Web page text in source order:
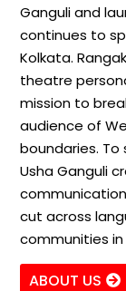
Ganguli and
continues to
Kolkata.
theatre
mission to
audience of
boundaries. To
Usha Ganguli
cut across
communities
ABOUT US